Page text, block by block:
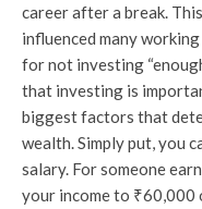
career after a break.
influenced many
for not investing
that investing is
biggest factors that
wealth. Simply put, you
salary. For someone
your income to